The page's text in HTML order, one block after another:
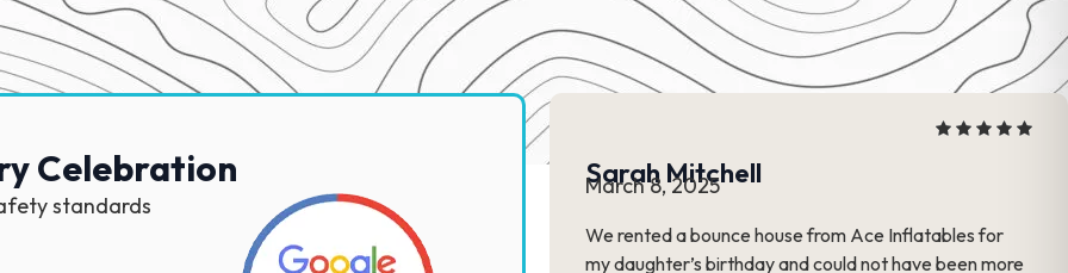
Celebration
standards
Sarah Mitchell
March 8, 2025
We rented a bounce house from Ace Inflatables for
my daughter’s birthday and could not have been more